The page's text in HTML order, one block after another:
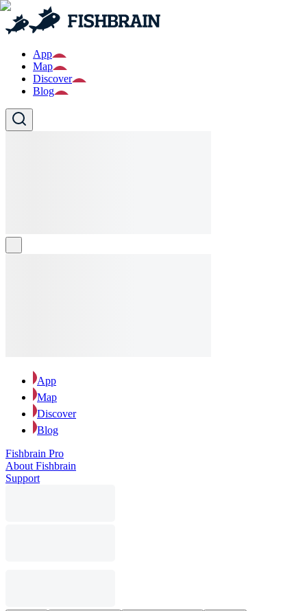
App
Map
Discover
Blog
App
Map
Discover
Blog
Fishbrain Pro
About Fishbrain
Support